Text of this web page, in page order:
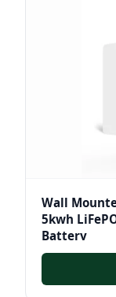
Wall
5kwh
Battery